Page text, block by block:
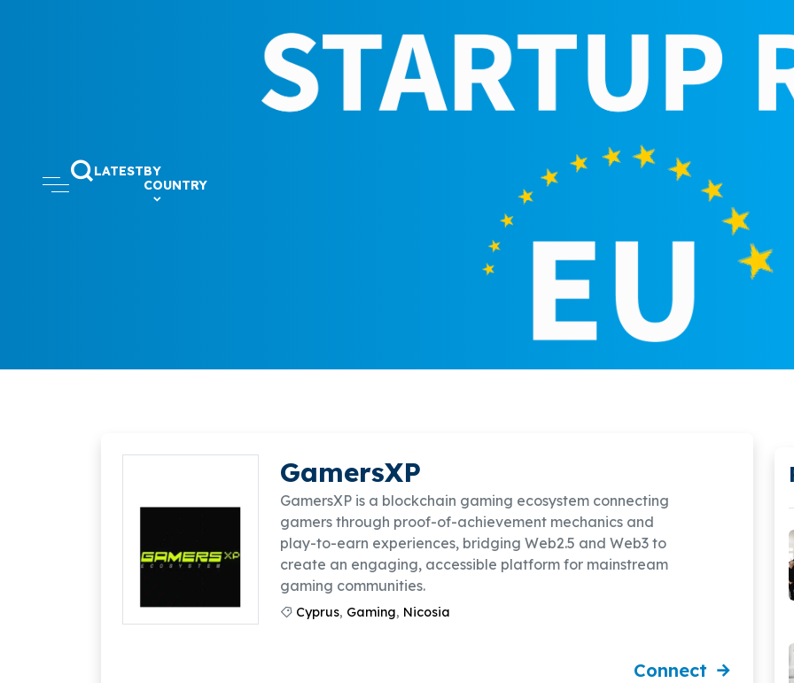
LATESTBY
COUNTRY
GamersXP
GamersXP is a blockchain gaming ecosystem connecting
gamers through proof-of-achievement mechanics and
play-to-earn experiences, bridging Web2.5 and Web3 to
create an engaging, accessible platform for mainstream
gaming communities.
Cyprus, Gaming, Nicosia
Connect